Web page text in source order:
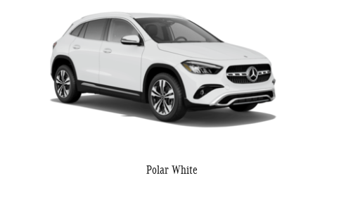
Polar White